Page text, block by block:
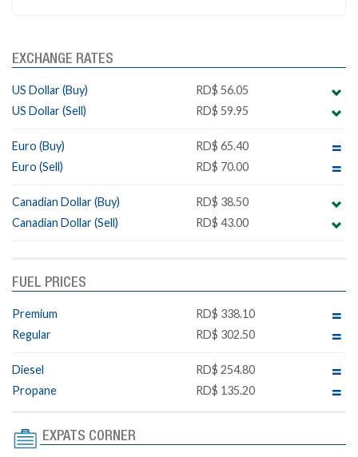
EXCHANGE RATES
US Dollar (Buy)
RD$ 56.05
US Dollar (Sell)
RD$ 59.95
Euro (Buy)
RD$ 65.40
Euro (Sell)
RD$ 70.00
Canadian Dollar (Buy)
RD$ 38.50
Canadian Dollar (Sell)
RD$ 43.00
FUEL PRICES
Premium
RD$ 338.10
Regular
RD$ 302.50
Diesel
RD$ 254.80
Propane
RD$ 135.20
EXPATS CORNER